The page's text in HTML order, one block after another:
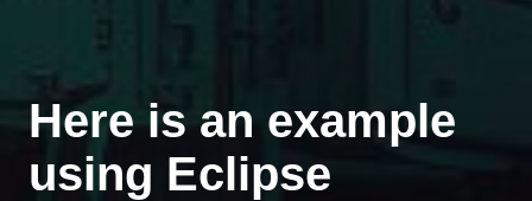
Here is an example
using Eclipse